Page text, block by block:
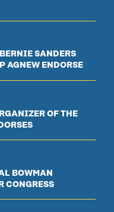
SANDERS
ENDORSE
OF THE
BOWMAN
CONGRESS